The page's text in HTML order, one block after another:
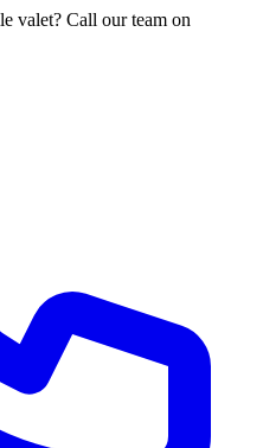
valet? Call our team on